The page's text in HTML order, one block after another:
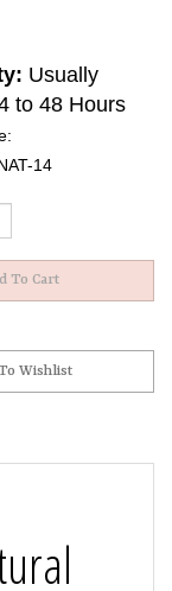
Usually
to 48 Hours
14